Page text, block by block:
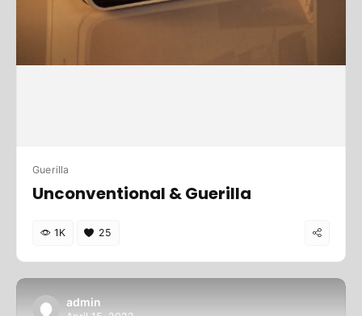
Guerilla
Unconventional & Guerilla
1K 25
admin